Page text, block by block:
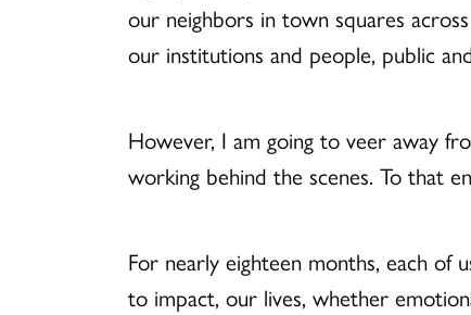
our neighbors in town squares
our institutions and people, public
However, I am going to veer away
working behind the scenes. To that
For nearly eighteen months, each of
to impact, our lives, whether